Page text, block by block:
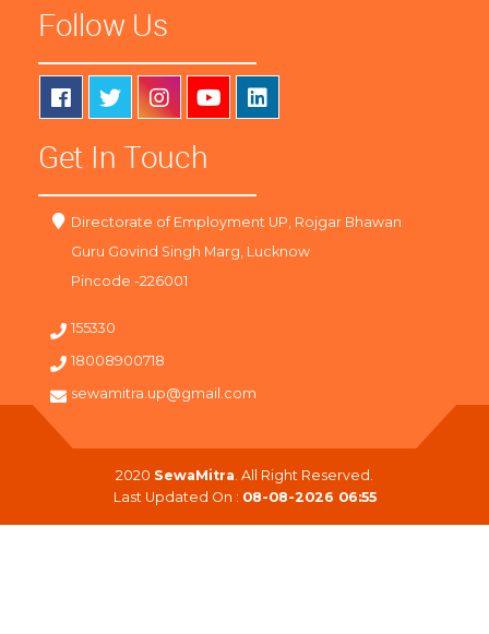
Follow Us
Get In Touch
Directorate of Employment UP, Rojgar Bhawan
Guru Govind Singh Marg, Lucknow
Pincode -226001
155330
18008900718
sewamitra.up@gmail.com
2020 SewaMitra . All Right Reserved.
Last Updated On : 08-08-2026 06:55